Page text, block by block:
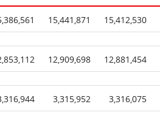
15,441,871 15,412,530
12,909,698 12,881,454
3,315,952 3,316,075